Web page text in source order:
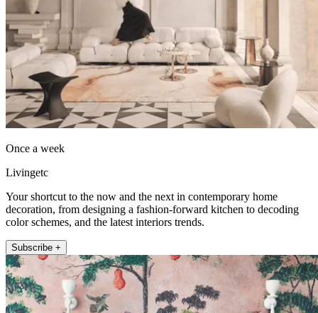
Once a week
Livingetc
Your shortcut to the now and the next in contemporary home
decoration, from designing a fashion-forward kitchen to decoding
color schemes, and the latest interiors trends.
Subscribe +